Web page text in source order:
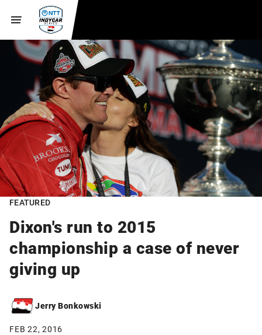
FEATURED
Dixon's run to 2015
championship a case of never
giving up
Jerry Bonkowski
FEB 22, 2016